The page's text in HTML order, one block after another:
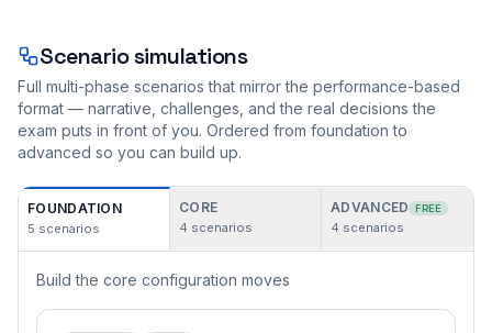
Scenario simulations
Full multi-phase scenarios that mirror the performance-based
format — narrative, challenges, and the real decisions the
exam puts in front of you. Ordered from foundation to
advanced so you can build up.
FOUNDATION
5 scenarios
CORE
4 scenarios
ADVANCED FREE
4 scenarios
Build the core configuration moves